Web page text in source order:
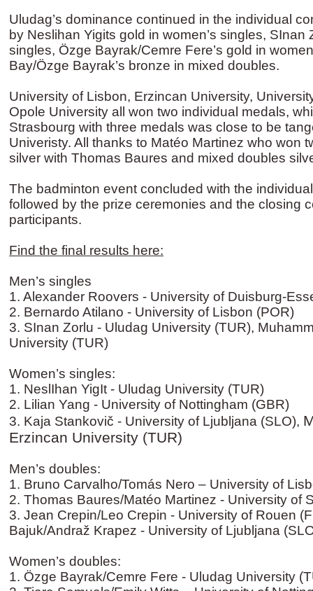
Uludag’s dominance continued in the individual
by Neslihan Yigits gold in women’s singles, SInan
singles, Özge Bayrak/Cemre Fere’s gold in
Bay/Özge Bayrak’s bronze in mixed doubles.
University of Lisbon, Erzincan University,
Opole University all won two individual medals,
Strasbourg with three medals was close to be
Univeristy. All thanks to Matéo Martinez who won
silver with Thomas Baures and mixed doubles
The badminton event concluded with the
followed by the prize ceremonies and the closing
participants.
Find the final results here:
Men’s singles
1. Alexander Roovers - University of Duisburg-
2. Bernardo Atilano - University of Lisbon (POR)
3. SInan Zorlu - Uludag University (TUR),
University (TUR)
Women’s singles:
1. NeslIhan YigIt - Uludag University (TUR)
2. Lilian Yang - University of Nottingham (GBR)
3. Kaja Stankovič - University of Ljubljana (SLO),
Erzincan University (TUR)
Men’s doubles:
1. Bruno Carvalho/Tomás Nero – University of
2. Thomas Baures/Matéo Martinez - University of
3. Jean Crepin/Leo Crepin - University of Rouen
Bajuk/Andraž Krapez - University of Ljubljana
Women’s doubles:
1. Özge Bayrak/Cemre Fere - Uludag University